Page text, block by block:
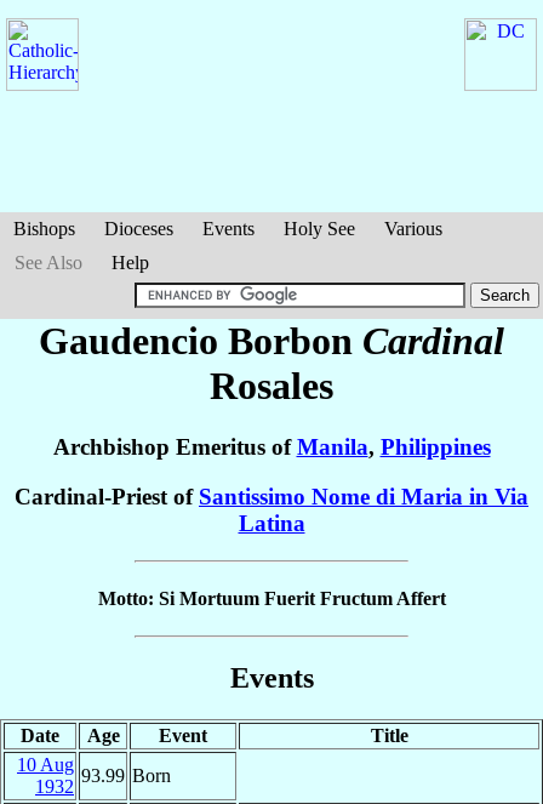
Bishops Dioceses Events Holy See
Various
See Also
Help
Gaudencio Borbon Cardinal
Rosales
Archbishop Emeritus ofManila, Philippines
Cardinal-Priest of Santissimo Nome di Maria in Via
Latina
Motto: Si Mortuum Fuerit Fructum Affert
Events
Date Age Event
Title
10 Aug
1932
93.99 Born